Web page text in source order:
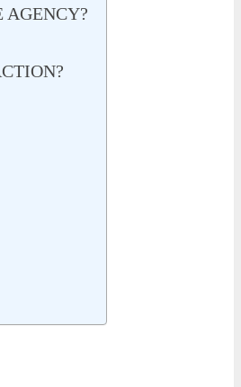
AGENCY?